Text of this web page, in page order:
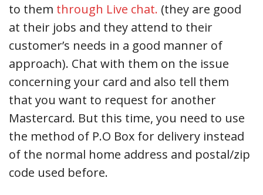
to them through Live chat. (they are good
at their jobs and they attend to their
customer’s needs in a good manner of
approach). Chat with them on the issue
concerning your card and also tell them
that you want to request for another
Mastercard. But this time, you need to use
the method of P.O Box for delivery instead
of the normal home address and postal/zip
code used before.